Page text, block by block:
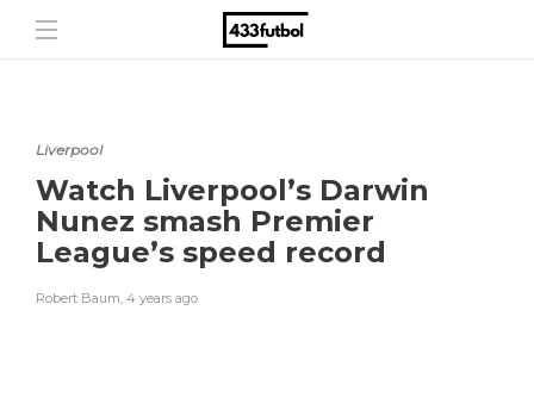
Liverpool
Watch Liverpool’s Darwin
Nunez smash Premier
League’s speed record
Robert Baum, 4 years ago